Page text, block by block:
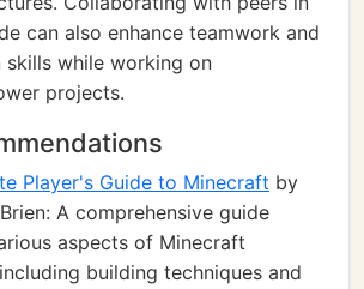
can also enhance teamwork and
skills while working on
projects.
Player's Guide to Minecraft by
A comprehensive guide
aspects of Minecraft
building techniques and